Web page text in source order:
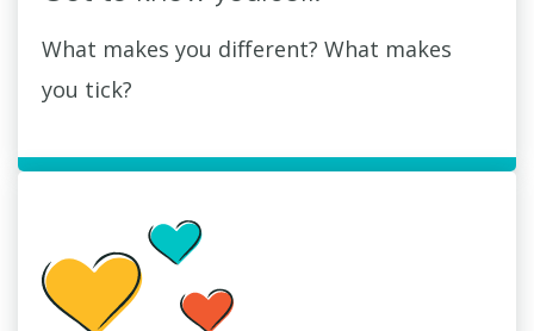
What makes you different? What makes
you tick?